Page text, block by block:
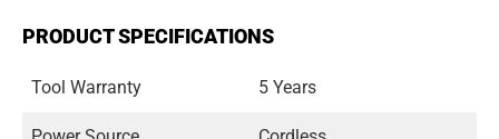
PRODUCT SPECIFICATIONS
Tool Warranty 5 Years